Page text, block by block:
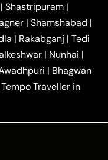
Taxi|Agra to
Taxi|Agra to
Taxi| Agra
Taxi| Agra to
Taxi| Agra to
Taxi |Agra to
Bahraich Taxi|
| Shastripuram |
| Shamshabad |
| Rakabganj | Tedi
| Nunhai |
| Bhagwan
Tempo Traveller in